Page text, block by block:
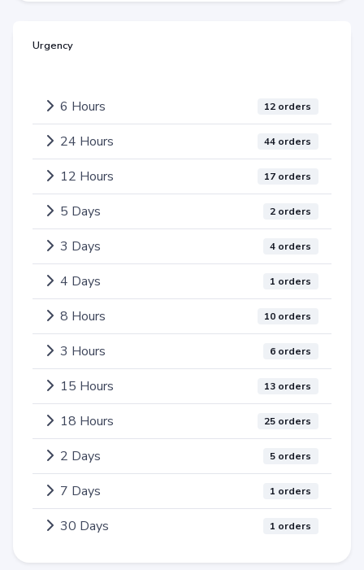
Urgency
6 Hours 12 orders
24 Hours 44 orders
12 Hours 17 orders
5 Days 2 orders
3 Days 4 orders
4 Days 1 orders
8 Hours 10 orders
3 Hours 6 orders
15 Hours 13 orders
18 Hours 25 orders
2 Days 5 orders
7 Days 1 orders
30 Days 1 orders